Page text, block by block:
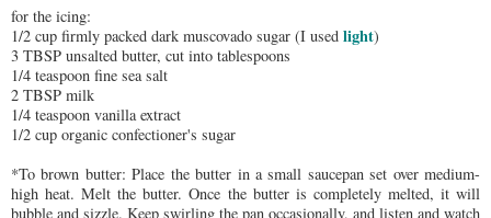
for the icing:
1/2 cup firmly packed dark muscovado sugar (I used light)
3 TBSP unsalted butter, cut into tablespoons
1/4 teaspoon fine sea salt
2 TBSP milk
1/4 teaspoon vanilla extract
1/2 cup organic confectioner's sugar
*To brown butter: Place the butter in a small saucepan set over medium-
high heat. Melt the butter. Once the butter is completely melted, it will
bubble and sizzle. Keep swirling the pan occasionally, and listen and watch